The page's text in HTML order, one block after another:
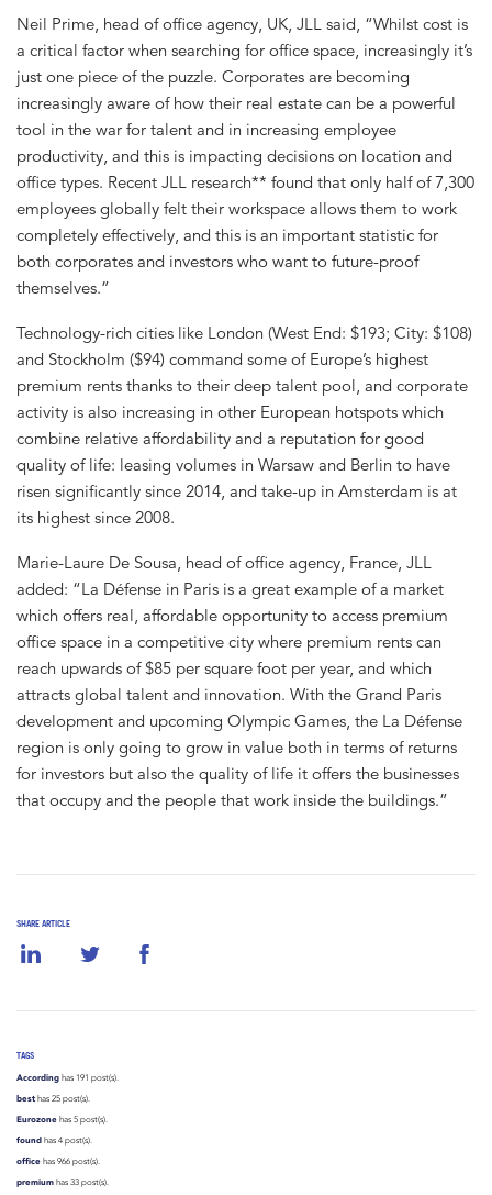
SHARE ARTICLE
TAGS
According has 191 post(s).
best has 25 post(s).
Eurozone has 5 post(s).
found has 4 post(s).
office has 966 post(s).
premium has 33 post(s).
Neil Prime, head of office agency, UK, JLL said, “Whilst cost is
a critical factor when searching for office space, increasingly it’s
just one piece of the puzzle. Corporates are becoming
increasingly aware of how their real estate can be a powerful
tool in the war for talent and in increasing employee
productivity, and this is impacting decisions on location and
office types. Recent JLL research** found that only half of 7,300
employees globally felt their workspace allows them to work
completely effectively, and this is an important statistic for
both corporates and investors who want to future-proof
themselves.”
Technology-rich cities like London (West End: $193; City: $108)
and Stockholm ($94) command some of Europe’s highest
premium rents thanks to their deep talent pool, and corporate
activity is also increasing in other European hotspots which
combine relative affordability and a reputation for good
quality of life: leasing volumes in Warsaw and Berlin to have
risen significantly since 2014, and take-up in Amsterdam is at
its highest since 2008.
Marie-Laure De Sousa, head of office agency, France, JLL
added: “La Défense in Paris is a great example of a market
which offers real, affordable opportunity to access premium
office space in a competitive city where premium rents can
reach upwards of $85 per square foot per year, and which
attracts global talent and innovation. With the Grand Paris
development and upcoming Olympic Games, the La Défense
region is only going to grow in value both in terms of returns
for investors but also the quality of life it offers the businesses
that occupy and the people that work inside the buildings.”